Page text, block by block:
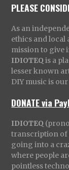
PLEASE
As an
ethics and local
mission to give
IDIOTEQ is a
lesser known
DIY music is
DONATE via
IDIOTEQ
transcription of
going into a
where people
pointless